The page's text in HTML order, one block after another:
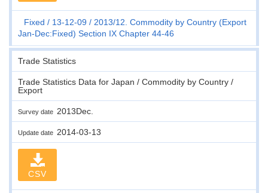
Fixed 13-12-09
2013/12. Commodity by Country (Export
Jan-Dec:Fixed) Section IX Chapter 44-46
Trade Statistics
Trade Statistics Data for Japan / Commodity by Country /
Export
Survey date 2013Dec.
Update date 2014-03-13
CSV